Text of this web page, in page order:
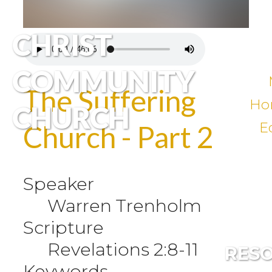
CHRIST
COMMUNITY
CHURCH
The Suffering
Church - Part 2
Speaker
Warren Trenholm
Scripture
Revelations 2:8-11